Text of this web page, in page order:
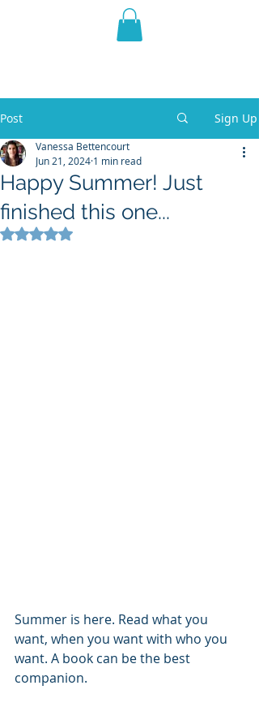
THE VIOLET WEST
Post Sign Up
Happy Summer! Just
finished this one...
Vanessa Bettencourt
Jun 21, 2024 1 min read
Rated NaN out of 5 stars.
Summer is here. Read what you
want, when you want with who you
want. A book can be the best
companion.